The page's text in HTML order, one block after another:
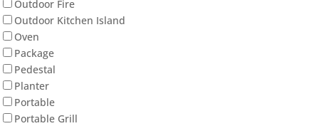
Outdoor Fire
Outdoor Kitchen Island
Oven
Package
Pedestal
Planter
Portable
Portable Grill